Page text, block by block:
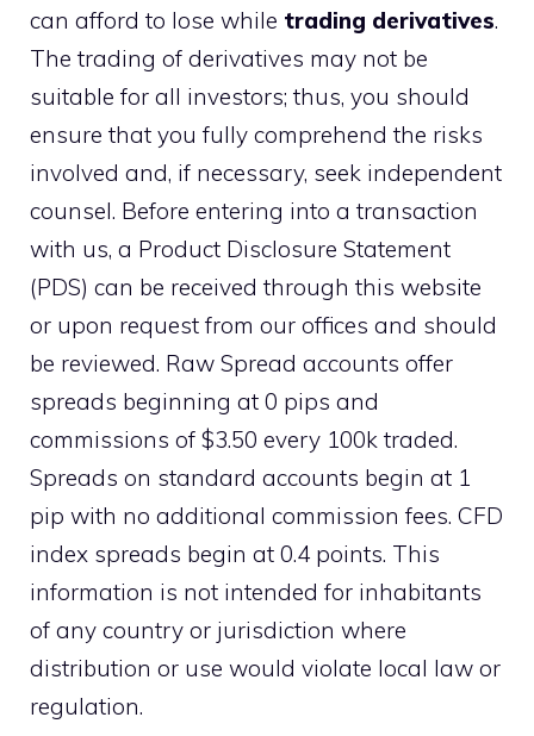
can afford to lose while trading derivatives.
The trading of derivatives may not be
suitable for all investors; thus, you should
ensure that you fully comprehend the risks
involved and, if necessary, seek independent
counsel. Before entering into a transaction
with us, a Product Disclosure Statement
(PDS) can be received through this website
or upon request from our offices and should
be reviewed. Raw Spread accounts offer
spreads beginning at 0 pips and
commissions of $3.50 every 100k traded.
Spreads on standard accounts begin at 1
pip with no additional commission fees. CFD
index spreads begin at 0.4 points. This
information is not intended for inhabitants
of any country or jurisdiction where
distribution or use would violate local law or
regulation.